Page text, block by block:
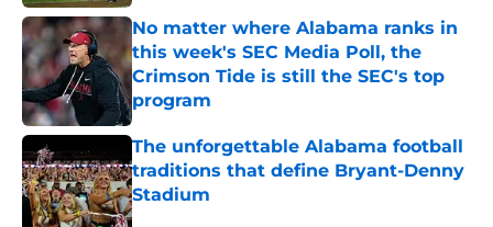
No matter where Alabama ranks in
this week's SEC Media Poll, the
Crimson Tide is still the SEC's top
program
Published by on Invalid Date
The unforgettable Alabama football
traditions that define Bryant-Denny
Stadium
Published by on Invalid Date